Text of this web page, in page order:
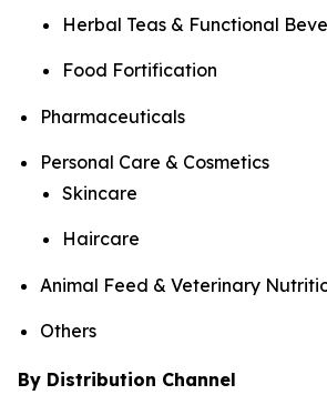
Herbal Teas & Functional
Food Fortification
Pharmaceuticals
Personal Care & Cosmetics
Skincare
Haircare
Animal Feed & Veterinary
Others
By Distribution Channel